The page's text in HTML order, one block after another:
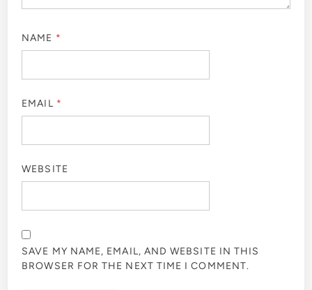
NAME *
EMAIL *
WEBSITE
SAVE MY NAME, EMAIL, AND WEBSITE IN THIS
BROWSER FOR THE NEXT TIME I COMMENT.